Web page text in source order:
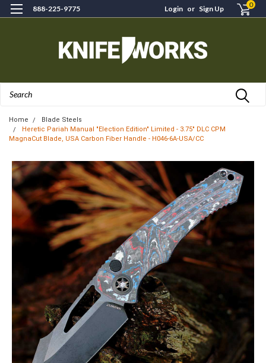
888-225-9775 Login or Sign Up 0
Home
Blade Steels
Heretic Pariah Manual "Election Edition" Limited - 3.75" DLC CPM
MagnaCut Blade, USA Carbon Fiber Handle - H046-6A-USA/CC